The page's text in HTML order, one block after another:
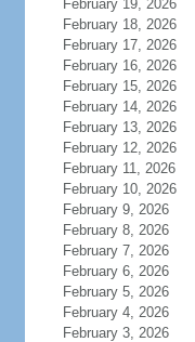
February 19, 2026
February 18, 2026
February 17, 2026
February 16, 2026
February 15, 2026
February 14, 2026
February 13, 2026
February 12, 2026
February 11, 2026
February 10, 2026
February 9, 2026
February 8, 2026
February 7, 2026
February 6, 2026
February 5, 2026
February 4, 2026
February 3, 2026